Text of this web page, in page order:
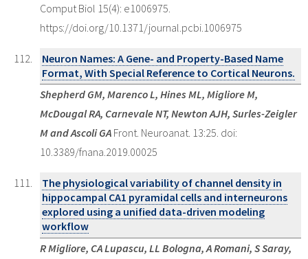
Comput Biol 15(4): e1006975.
https://doi.org/10.1371/journal.pcbi.1006975
Neuron Names: A Gene- and Property-Based Name
Format, With Special Reference to Cortical Neurons.
Shepherd GM, Marenco L, Hines ML, Migliore M,
McDougal RA, Carnevale NT, Newton AJH, Surles-Zeigler
M and Ascoli GA Front. Neuroanat. 13:25. doi:
10.3389/fnana.2019.00025
The physiological variability of channel density in
hippocampal CA1 pyramidal cells and interneurons
explored using a unified data-driven modeling
workflow
R Migliore, CA Lupascu, LL Bologna, A Romani, S Saray,